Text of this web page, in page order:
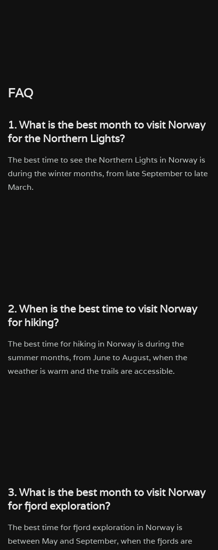
FAQ
1. What is the best month to visit Norway
for the Northern Lights?
The best time to see the Northern Lights in Norway is
during the winter months, from late September to late
March.
2. When is the best time to visit Norway
for hiking?
The best time for hiking in Norway is during the
summer months, from June to August, when the
weather is warm and the trails are accessible.
3. What is the best month to visit Norway
for fjord exploration?
The best time for fjord exploration in Norway is
between May and September, when the fjords are